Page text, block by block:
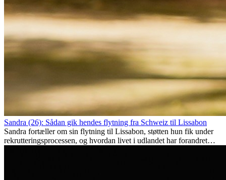
Sandra (26): Sådan gik hendes flytning fra Schweiz til Lissabon
Sandra fortæller om sin flytning til Lissabon, støtten hun fik under
rekrutteringsprocessen, og hvordan livet i udlandet har forandret